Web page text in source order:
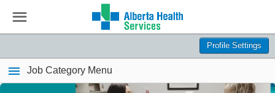
Profile Settings
Job Category Menu
☰